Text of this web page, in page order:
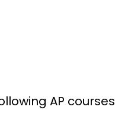
AP courses